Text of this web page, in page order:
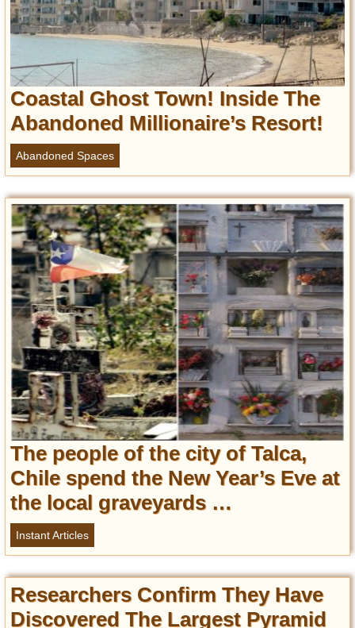
Coastal Ghost Town! Inside The
Abandoned Millionaire’s Resort!
Abandoned Spaces
The people of the city of Talca,
Chile spend the New Year’s Eve at
the local graveyards …
Instant Articles
Researchers Confirm They Have
Discovered The Largest Pyramid